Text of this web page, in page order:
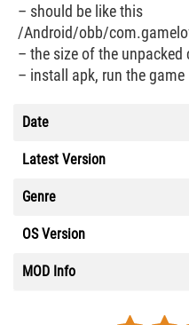
– should be like this
/Android/obb/
– the size of the unpacked
– install apk, run the game
Date
Latest Version
Genre
OS Version
MOD Info